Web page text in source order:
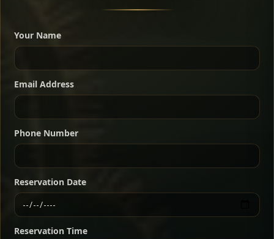
warm Ethiopian spices, served sizzling in a
traditional clay pot for deep, rich flavor.
dishes served with vegetarian sides. Perfect for groups
who want a little of everything.
For 2 people
For 3 people
For 4 people
Kitfo Special
Ethiopian-style steak tartare finished with spiced
butter — bold, fragrant, and served the traditional
way for maximum flavor.
Your Name
Email Address
Phone Number
Reservation Date
Reservation Time